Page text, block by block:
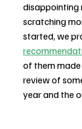
disappointing
scratching
started, we
of them made
review of
year and the